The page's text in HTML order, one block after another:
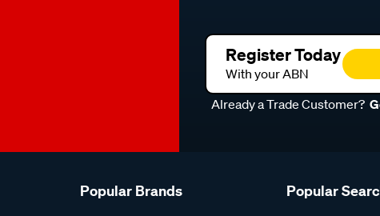
Register Today
With your ABN
Already a Trade Customer?
Popular Brands Popular